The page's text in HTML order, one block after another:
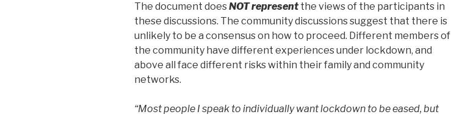
The document doesNOT representthe views of the participants in
these discussions. The community discussions suggest that there is
unlikely to be a consensus on how to proceed. Different members of
the community have different experiences under lockdown, and
above all face different risks within their family and community
networks.
“Most people I speak to individually want lockdown to be eased, but